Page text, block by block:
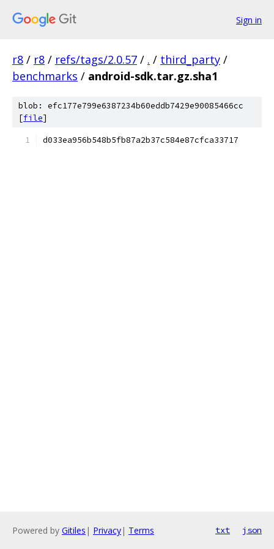
Sign in
r8 / r8 / refs/tags/2.0.57 / . / third_party /
benchmarks / android-sdk.tar.gz.sha1
blob: efc177e799e6387234b60eddb7429e90085466cc
[file]
d033ea956b548b5fb87a2b37c584e87cfca33717
Powered by Gitiles | Privacy| Terms txt json